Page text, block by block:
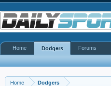
Home Dodgers
Home Dodgers Forums